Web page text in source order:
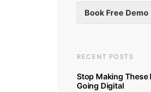
Book Free Demo
RECENT POSTS
Stop Making These
Going Digital